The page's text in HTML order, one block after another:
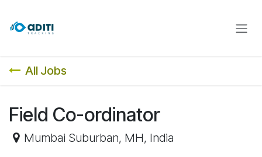
All Jobs
Field Co-ordinator
Mumbai Suburban, MH, India